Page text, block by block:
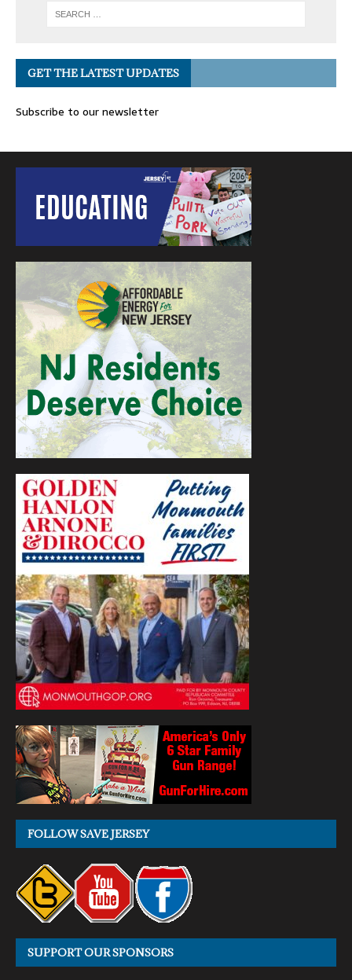
GET THE LATEST UPDATES
Subscribe to our newsletter
FOLLOW SAVE JERSEY
SUPPORT OUR SPONSORS